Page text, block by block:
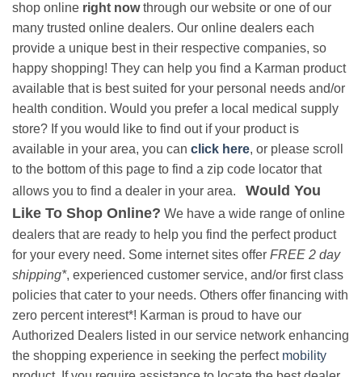
shop online right nowthrough our website or one of our
many trusted online dealers. Our online dealers each
provide a unique best in their respective companies, so
happy shopping! They can help you find a Karman product
available that is best suited for your personal needs and/or
health condition. Would you prefer a local medical supply
store? If you would like to find out if your product is
available in your area, you can click here, or please scroll
to the bottom of this page to find a zip code locator that
allows you to find a dealer in your area. Would You
Like To Shop Online? We have a wide range of online
dealers that are ready to help you find the perfect product
for your every need. Some internet sites offer FREE 2 day
shipping*, experienced customer service, and/or first class
policies that cater to your needs. Others offer financing with
zero percent interest*! Karman is proud to have our
Authorized Dealers listed in our service network enhancing
the shopping experience in seeking the perfect mobility